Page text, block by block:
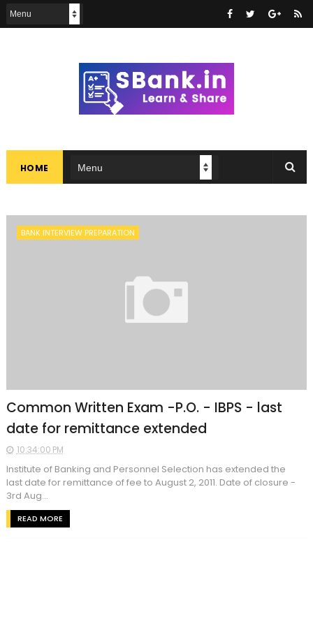
HOME
BANK INTERVIEW PREPARATION
Common Written Exam -P.O. - IBPS - last
date for remittance extended
10:34:00 PM
Institute of Banking and Personnel Selection has extended the
last date for remittance of fee to August 2, 2011. Date of closure -
3rd Aug...
READ MORE